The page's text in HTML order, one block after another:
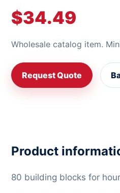
$34.49
Wholesale catalog item.
Request Quote
Product
80 building blocks for